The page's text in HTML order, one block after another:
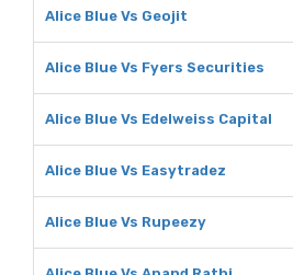
Alice Blue Vs Geojit
Alice Blue Vs Fyers Securities
Alice Blue Vs Edelweiss Capital
Alice Blue Vs Easytradez
Alice Blue Vs Rupeezy